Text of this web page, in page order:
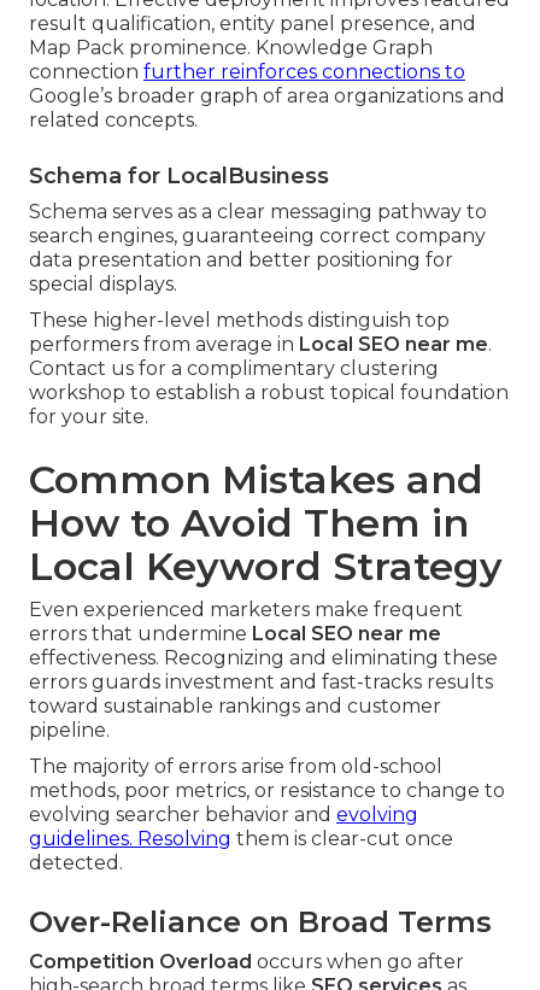
result qualification, entity panel presence, and
Map Pack prominence. Knowledge Graph
connection further reinforces connections to
Google’s broader graph of area organizations and
related concepts.
Schema for LocalBusiness
Schema serves as a clear messaging pathway to
search engines, guaranteeing correct company
data presentation and better positioning for
special displays.
These higher-level methods distinguish top
performers from average in Local SEO near me.
Contact us for a complimentary clustering
workshop to establish a robust topical foundation
for your site.
Common Mistakes and
How to Avoid Them in
Local Keyword Strategy
Even experienced marketers make frequent
errors that undermine Local SEO near me
effectiveness. Recognizing and eliminating these
errors guards investment and fast-tracks results
toward sustainable rankings and customer
pipeline.
The majority of errors arise from old-school
methods, poor metrics, or resistance to change to
evolving searcher behavior and evolving
guidelines. Resolving them is clear-cut once
detected.
Over-Reliance on Broad Terms
Competition Overload occurs when go after